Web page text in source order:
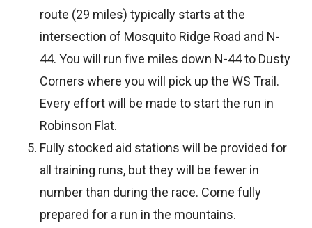
route (29 miles) typically starts at the
intersection of Mosquito Ridge Road and N-
44. You will run five miles down N-44 to Dusty
Corners where you will pick up the WS Trail.
Every effort will be made to start the run in
Robinson Flat.
Fully stocked aid stations will be provided for
all training runs, but they will be fewer in
number than during the race. Come fully
prepared for a run in the mountains.